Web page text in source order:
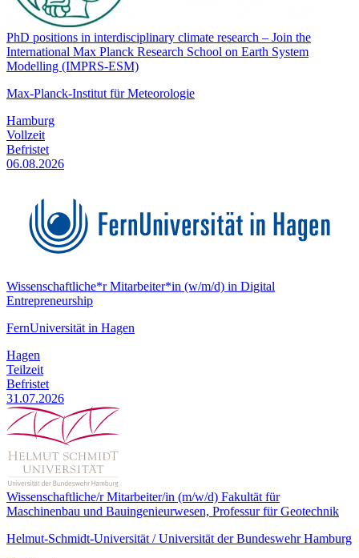
PhD positions in interdisciplinary climate research – Join the
International Max Planck Research School on Earth System
Modelling (IMPRS-ESM)
Max-Planck-Institut für Meteorologie
Hamburg
Vollzeit
Befristet
06.08.2026
Wissenschaftliche*r Mitarbeiter*in (w/m/d) in Digital
Entrepreneurship
FernUniversität in Hagen
Hagen
Teilzeit
Befristet
31.07.2026
Wissenschaftliche/r Mitarbeiter/in (m/w/d) Fakultät für
Maschinenbau und Bauingenieurwesen, Professur für Geotechnik
Helmut-Schmidt-Universität / Universität der Bundeswehr Hamburg